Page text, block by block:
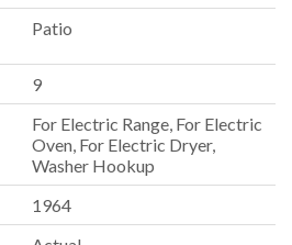
Patio
9
For Electric Range, For Electric
Oven, For Electric Dryer,
Washer Hookup
1964